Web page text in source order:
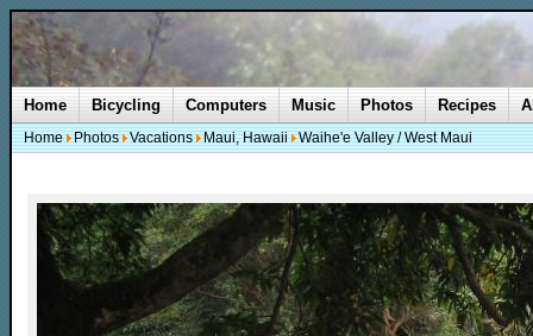
Home Bicycling Computers Music Photos Recipes
Home Photos Vacations Maui, Hawaii Waihe'e Valley / West Maui